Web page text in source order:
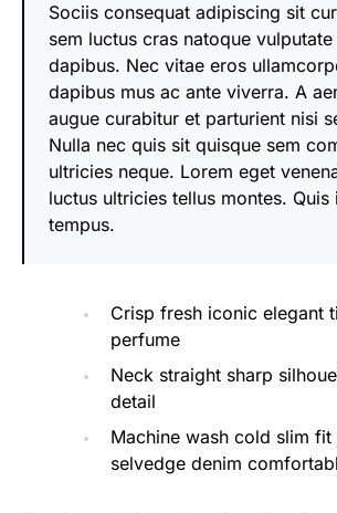
Sociis consequat adipiscing sit
sem luctus cras natoque
dapibus. Nec vitae eros
dapibus mus ac ante viverra. A
augue curabitur et parturient nisi
Nulla nec quis sit quisque sem
ultricies neque. Lorem eget
luctus ultricies tellus montes. Quis
tempus.
Crisp fresh iconic elegant
perfume
Neck straight sharp
detail
Machine wash cold slim
selvedge denim